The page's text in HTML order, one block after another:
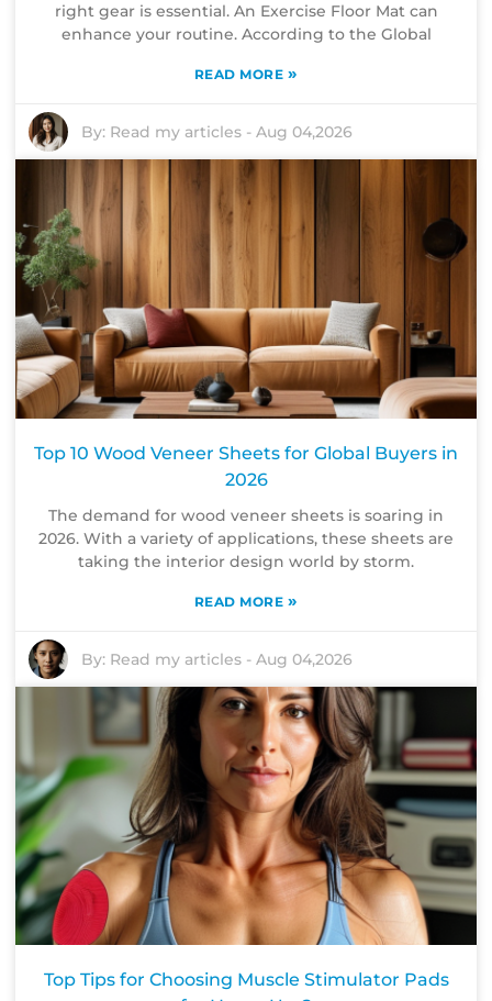
right gear is essential. An Exercise Floor Mat can
enhance your routine. According to the Global
READ MORE »
By: Read my articles -Aug 04,2026
Top 10 Wood Veneer Sheets for Global Buyers in
2026
The demand for wood veneer sheets is soaring in
2026. With a variety of applications, these sheets are
taking the interior design world by storm.
READ MORE »
By: Read my articles -Aug 04,2026
Top Tips for Choosing Muscle Stimulator Pads